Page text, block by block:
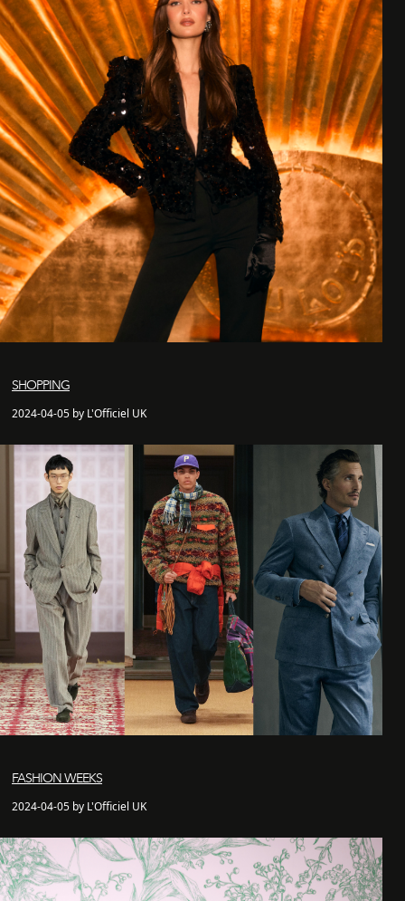
SHOPPING
2024-04-05 by L'Officiel UK
FASHION WEEKS
2024-04-05 by L'Officiel UK